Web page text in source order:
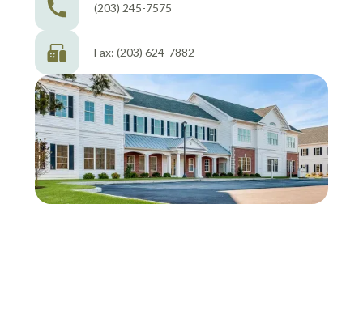
(203) 245-7575
Fax: (203) 624-7882